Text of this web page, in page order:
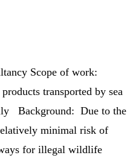
Scope of work:
transported by sea
Background: Due to the
minimal risk of
for illegal wildlife